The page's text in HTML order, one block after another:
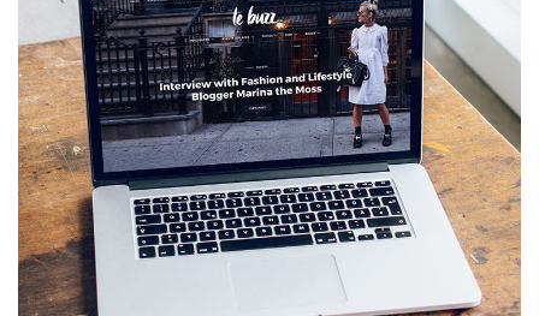
Analysis of Security